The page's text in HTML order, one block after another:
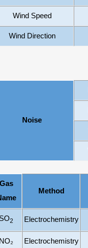
Wind Speed
Wind Direction
Noise
Method
2 Electrochemistry
Electrochemistry